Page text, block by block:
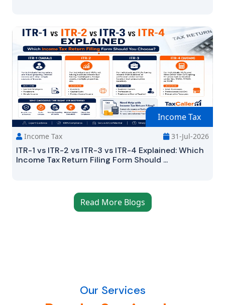
Income Tax
Income Tax 31-Jul-2026
ITR-1 vs ITR-2 vs ITR-3 vs ITR-4 Explained: Which
Income Tax Return Filing Form Should ...
Read More Blogs
Our Services